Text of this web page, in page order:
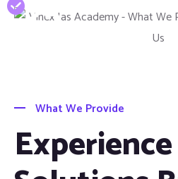
25
What We Provide